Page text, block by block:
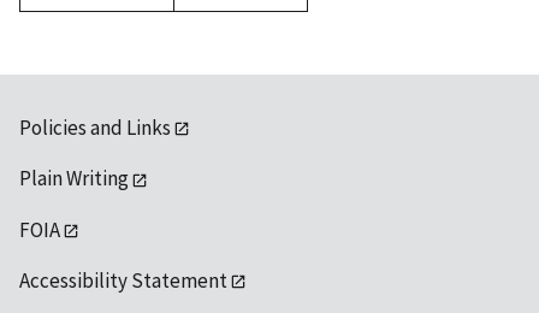
1992
Policies and Links
Plain Writing
FOIA
Accessibility Statement